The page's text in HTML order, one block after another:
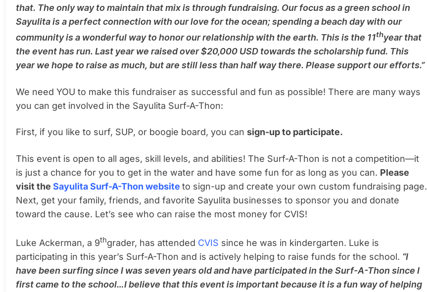
that. The only way to maintain that mix is through fundraising. Our focus as a green school in
Sayulita is a perfect connection with our love for the ocean; spending a beach day with our
community is a wonderful way to honor our relationship with the earth. This is the 11thyear that
the event has run. Last year we raised over $20,000 USD towards the scholarship fund. This
year we hope to raise as much, but are still less than half way there. Please support our efforts.”
We need YOU to make this fundraiser as successful and fun as possible! There are many ways
you can get involved in the Sayulita Surf-A-Thon:
First, if you like to surf, SUP, or boogie board, you can sign-up to participate.
This event is open to all ages, skill levels, and abilities! The Surf-A-Thon is not a competition—it
is just a chance for you to get in the water and have some fun for as long as you can. Please
visit the Sayulita Surf-A-Thon website to sign-up and create your own custom fundraising page.
Next, get your family, friends, and favorite Sayulita businesses to sponsor you and donate
toward the cause. Let’s see who can raise the most money for CVIS!
Luke Ackerman, a 9thgrader, has attended CVIS since he was in kindergarten. Luke is
participating in this year’s Surf-A-Thon and is actively helping to raise funds for the school. “I
have been surfing since I was seven years old and have participated in the Surf-A-Thon since I
first came to the school…I believe that this event is important because it is a fun way of helping